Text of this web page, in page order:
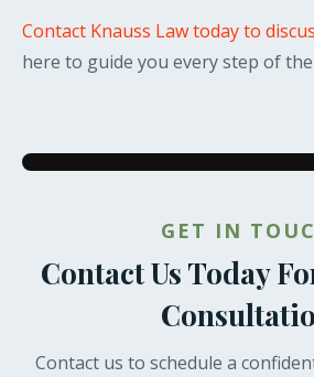
Contact Knauss Law today to
here to guide you every step of the
GET IN
Contact Us Today
Contact us to schedule a